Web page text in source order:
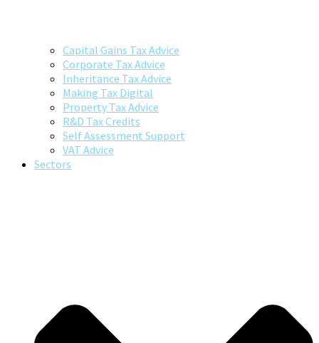
Capital Gains Tax Advice
Corporate Tax Advice
Inheritance Tax Advice
Making Tax Digital
Property Tax Advice
R&D Tax Credits
Self Assessment Support
VAT Advice
Sectors